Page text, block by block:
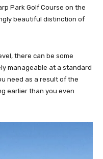
Park Golf Course on the
beautiful distinction of
there can be some
manageable at a standard
need as a result of the
earlier than you even